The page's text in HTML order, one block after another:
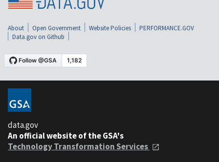
About Open Government Website Policies
PERFORMANCE.GOV
Data.gov on Github
data.gov
An official website of the GSA's
Technology Transformation Services